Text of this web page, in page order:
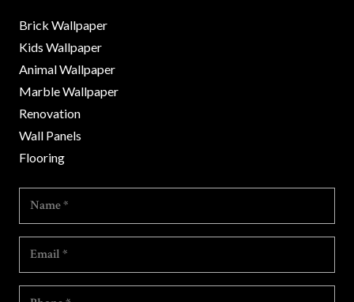
Brick Wallpaper
Kids Wallpaper
Animal Wallpaper
Marble Wallpaper
Renovation
Wall Panels
Flooring